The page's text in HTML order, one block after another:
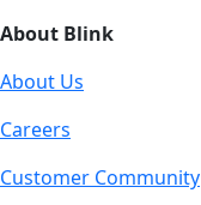
About Blink
About Us
Careers
Customer Community